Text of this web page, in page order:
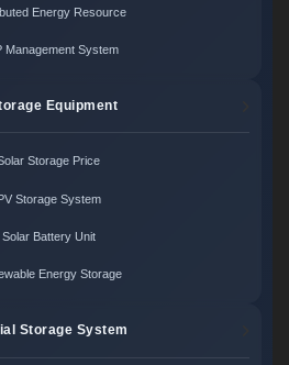
Energy Resource
Management System
Equipment
Storage Price
Storage System
Solar Battery Unit
Energy Storage
Storage System